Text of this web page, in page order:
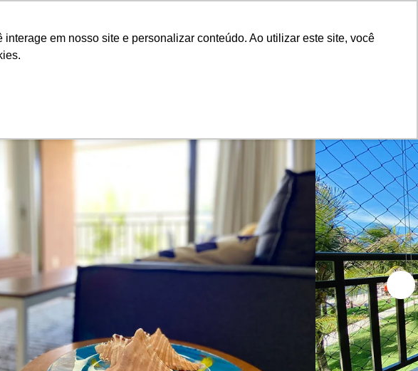
em nosso site e personalizar conteúdo. Ao utilizar este site, você